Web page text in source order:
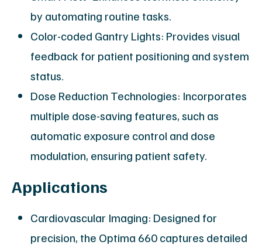
by automating routine tasks.
Color-coded Gantry Lights: Provides visual
feedback for patient positioning and system
status.
Dose Reduction Technologies: Incorporates
multiple dose-saving features, such as
automatic exposure control and dose
modulation, ensuring patient safety.
Applications
Cardiovascular Imaging: Designed for
precision, the Optima 660 captures detailed